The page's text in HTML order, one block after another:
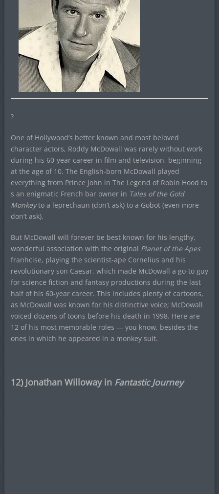
?
One of Hollywood’s better known and most beloved
character actors, Roddy McDowall was rarely without work
during his 60-year career in film and television, beginning
at the age of 10. The English-born McDowall played
everything from Prince John in The Legend of Robin Hood to
s an enigmatic French bar owner in Tales of the Gold
Monkeyto a leprechaun (don’t ask) to a Gobot (even more
don’t ask).
But McDowall will forever be best known for his lengthy,
wonderful association with the original Planet of the Apes
franhcise, playing the scientist-ape Cornelius and his
revolutionary son Caesar, which made McDowall a go-to guy
for science fiction and fantasy productions during the last
half of his 60-year career. This includes plenty of cartoons,
as McDowall was known for his distinctive voice; McDowall
voiced dozens of toons before his death in 1998. Here are
12 of his most memorable roles — you know, besides the
ones in which he appeared in a monkey suit.
12) Jonathan Willoway in Fantastic Journey